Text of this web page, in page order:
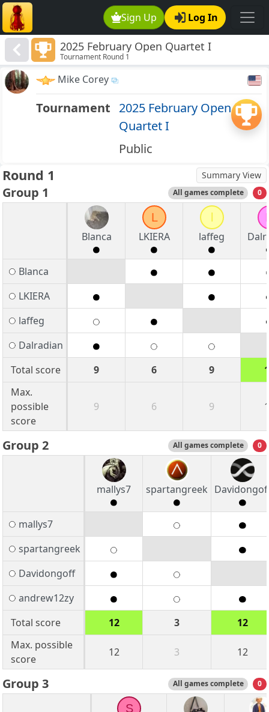
Sign Up Log In
2025 February Open Quartet I
Tournament Round 1
Mike Corey
Tournament 2025 February Open
Quartet I
Public
Round 1 Summary View
Group 1 All games complete 0
Blanca
L
LKIERA
laffeg
Blanca
LKIERA
laffeg
Dalradian
Total score
9 6 9
Max.
possible
score
9 6 9
Group 2 All games complete 0
mallys7 spartangreek
mallys7
spartangreek
Davidongoff
andrew12zy
Total score
12 3
12
Max. possible
score
12 3 12
Group 3 All games complete 0
S